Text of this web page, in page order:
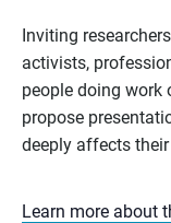
Inviting
activists,
people doing work
propose
deeply affects
Learn more about